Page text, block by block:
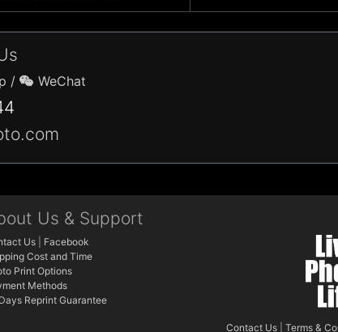
/ WeChat
Us & Support
Us
Facebook
Cost and Time
Print Options
Methods
Reprint Guarantee
Contact Us| Terms &